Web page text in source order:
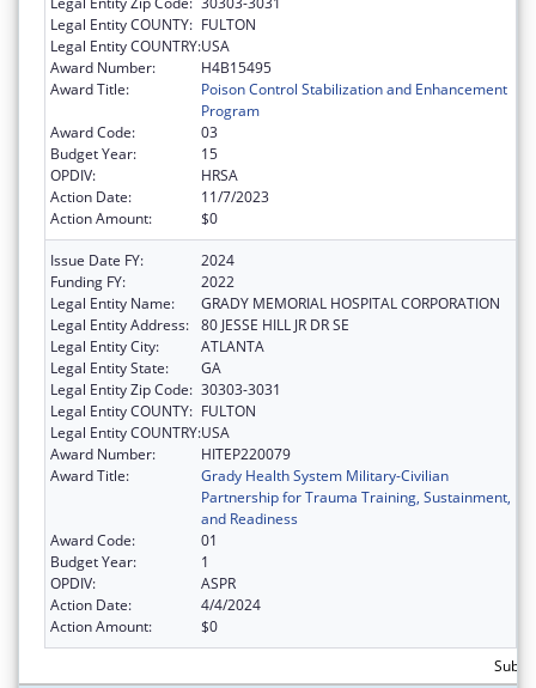
Legal Entity COUNTY: FULTON
Legal Entity COUNTRY:USA
Award Number:
H4B15495
Award Title:
Poison Control Stabilization and Enhancement
Program
Award Code:
03
Budget Year:
15
OPDIV:
HRSA
Action Date:
11/7/2023
Action Amount:
$0
Issue Date FY:
2024
Funding FY:
2022
Legal Entity Name:
GRADY MEMORIAL HOSPITAL CORPORATION
Legal Entity Address: 80 JESSE HILL JR DR SE
Legal Entity City:
ATLANTA
Legal Entity State:
GA
Legal Entity Zip Code: 30303-3031
Legal Entity COUNTY: FULTON
Legal Entity COUNTRY:USA
Award Number:
HITEP220079
Award Title:
Grady Health System Military-Civilian
Partnership for Trauma Training, Sustainment,
and Readiness
Award Code:
01
Budget Year:
1
OPDIV:
ASPR
Action Date:
4/4/2024
Action Amount:
$0